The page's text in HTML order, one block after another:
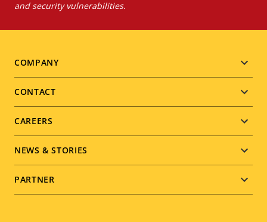
and security vulnerabilities.
Footer
menu
COMPANY
CONTACT
CAREERS
NEWS & STORIES
PARTNER